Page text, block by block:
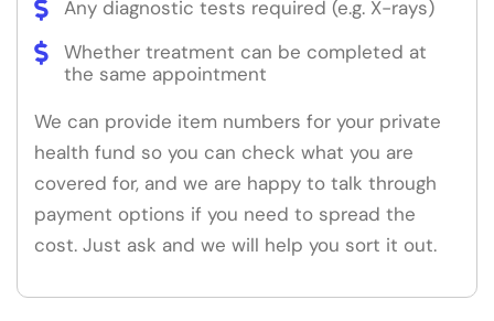
Any diagnostic tests required (e.g. X-rays)
Whether treatment can be completed at
the same appointment
We can provide item numbers for your private
health fund so you can check what you are
covered for, and we are happy to talk through
payment options if you need to spread the
cost. Just ask and we will help you sort it out.